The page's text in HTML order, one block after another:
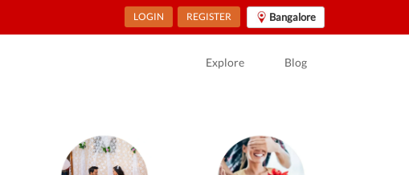
LOGIN REGISTER Bangalore
Explore Blog